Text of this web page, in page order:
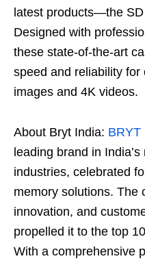
latest products—the
Designed with
these state-of-the-art
speed and reliability
images and 4K videos.
About Bryt India: BRYT
leading brand in
industries, celebrated
memory solutions. The
innovation, and
propelled it to the top
With a comprehensive